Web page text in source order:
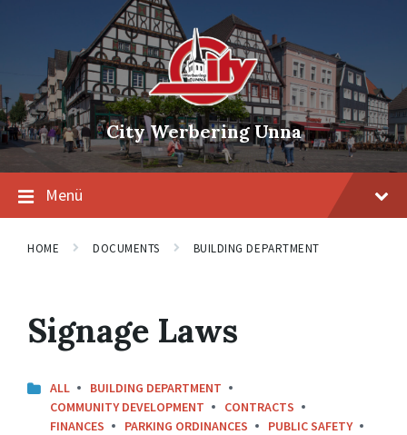
navigation
City Werbering Unna
Menü
HOME DOCUMENTS BUILDING DEPARTMENT
Signage Laws
ALL
BUILDING DEPARTMENT
COMMUNITY DEVELOPMENT
CONTRACTS
FINANCES
PARKING ORDINANCES
PUBLIC SAFETY